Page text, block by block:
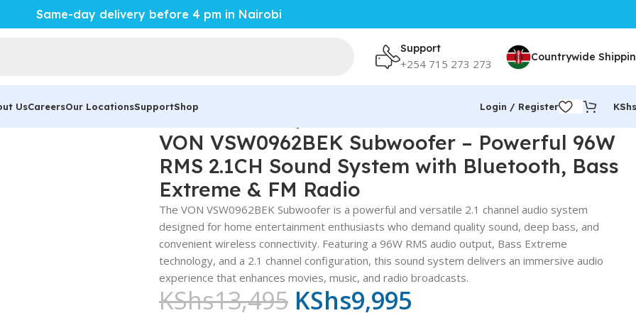
Same-day delivery before 4 pm in Nairobi
Support
+254 715 273 273 Countrywide
UsCareersOur LocationsSupportShop Login / Register KShs
VON VSW0962BEK Subwoofer – Powerful 96W
RMS 2.1CH Sound System with Bluetooth, Bass
Extreme & FM Radio
The VON VSW0962BEK Subwoofer is a powerful and versatile 2.1 channel audio system
designed for home entertainment enthusiasts who demand quality sound, deep bass, and
convenient wireless connectivity. Featuring a 96W RMS audio output, Bass Extreme
technology, and a 2.1 channel configuration, this sound system delivers an immersive audio
experience that enhances movies, music, and radio broadcasts.
KShs13,495 KShs9,995